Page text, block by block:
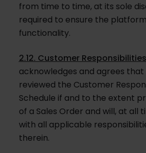
from time to time, at its sole
required to ensure the
functionality.
2.12. Customer
acknowledges and agrees
reviewed the Customer
Schedule if and to the extent
of a Sales Order and will, at all
with all applicable
therein.